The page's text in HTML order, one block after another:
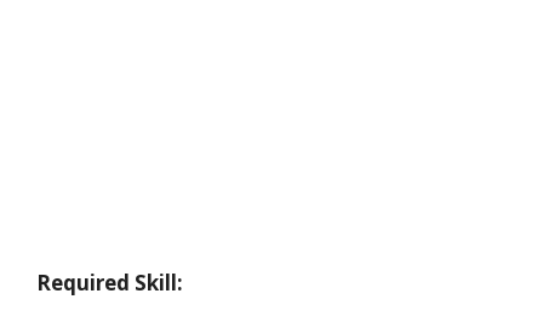
Required Skill: